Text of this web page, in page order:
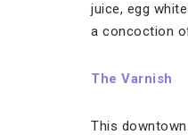
juice, egg
a concoction
The Varnish
This